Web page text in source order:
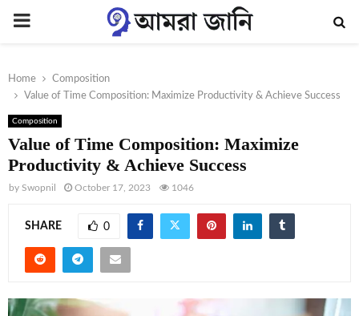
PRIMARY
Home
Composition
Value of Time Composition: Maximize Productivity & Achieve Success
Composition
Value of Time Composition: Maximize
Productivity & Achieve Success
by Swopnil October 17, 2023 1046
SHARE 0